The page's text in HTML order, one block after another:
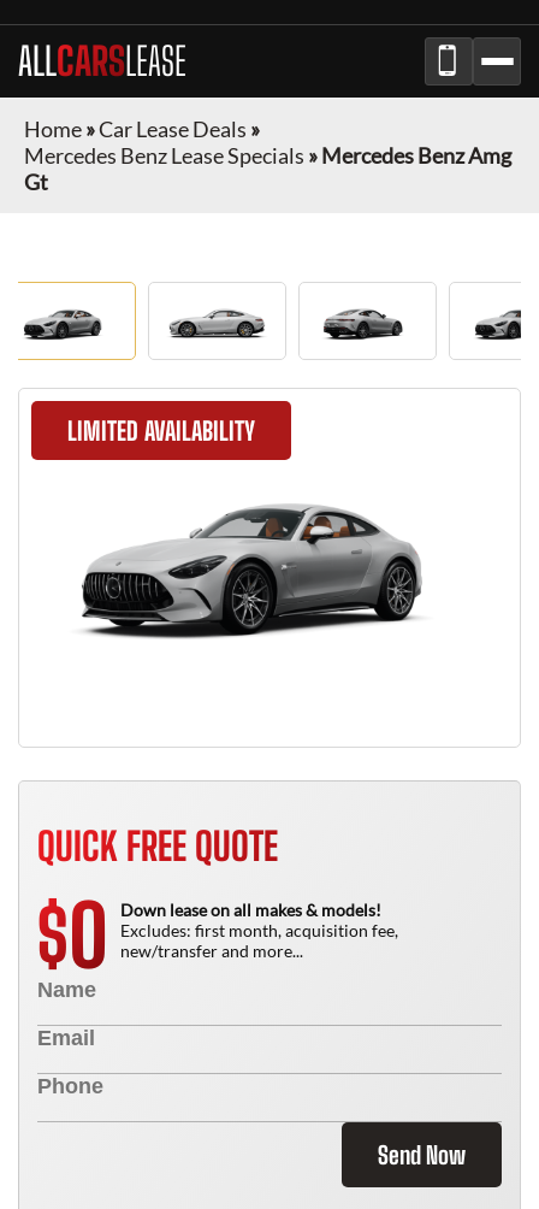
ALLCARSLEASE
Home»Car Lease Deals »
Mercedes Benz Lease Specials »Mercedes Benz Amg
Gt
LIMITED AVAILABILITY
QUICK FREE QUOTE
$0
Down lease on all makes & models!
Excludes: first month, acquisition fee,
new/transfer and more...
Send Now